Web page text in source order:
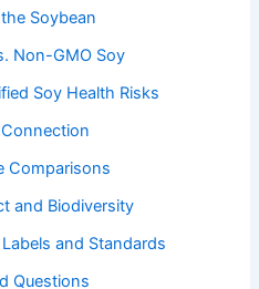
Soybean
Non-GMO Soy
Soy Health Risks
Comparisons
and Biodiversity
and Standards
Questions